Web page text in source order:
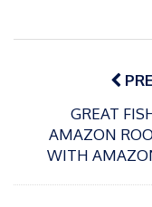
Post
navigation
GREAT
AMAZON
WITH